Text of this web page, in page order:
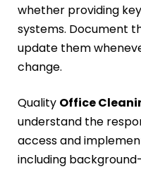
whether providing
systems. Document
update them
change.
Quality Office
understand the
access and
including